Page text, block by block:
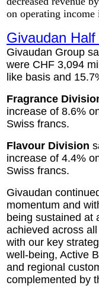
on operating income
Givaudan
Givaudan Group
were CHF 3,094
like basis and
Fragrance
increase of 8.6%
Swiss francs.
Flavour Division
increase of 4.4%
Swiss francs.
Givaudan
momentum and
being sustained at
achieved across
with our key
well-being, Active
and regional
complemented by